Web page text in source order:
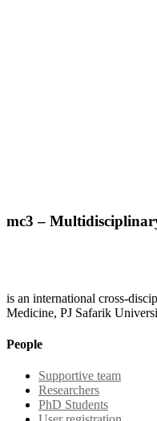
mc3 –
is an international cross-
Medicine, PJ Safarik
People
Supportive team
Researchers
PhD Students